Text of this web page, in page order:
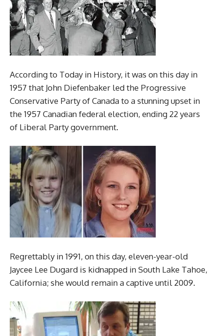
According to Today in History, it was on this day in
1957 that John Diefenbaker led the Progressive
Conservative Party of Canada to a stunning upset in
the 1957 Canadian federal election, ending 22 years
of Liberal Party government.
Regrettably in 1991, on this day, eleven-year-old
Jaycee Lee Dugard is kidnapped in South Lake Tahoe,
California; she would remain a captive until 2009.